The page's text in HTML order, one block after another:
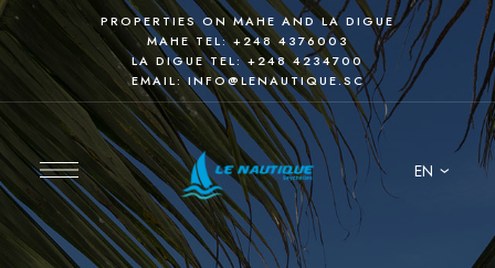
PROPERTIES ON MAHE AND LA DIGUE
MAHE TEL:+248 4376003
LA DIGUE TEL:+248 4234700
EMAIL:INFO@LENAUTIQUE.SC
EN